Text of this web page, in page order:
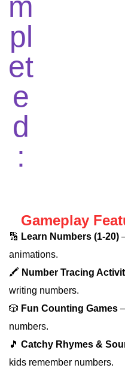
Gameplay
🔢 Learn Numbers (1-20)
animations.
🖍️ Number Tracing
writing numbers.
🎲 Fun Counting Games
numbers.
🎵 Catchy Rhymes &
kids remember numbers.